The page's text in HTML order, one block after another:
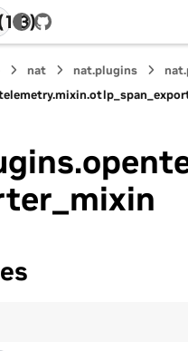
GitHub
nat nat.plugins